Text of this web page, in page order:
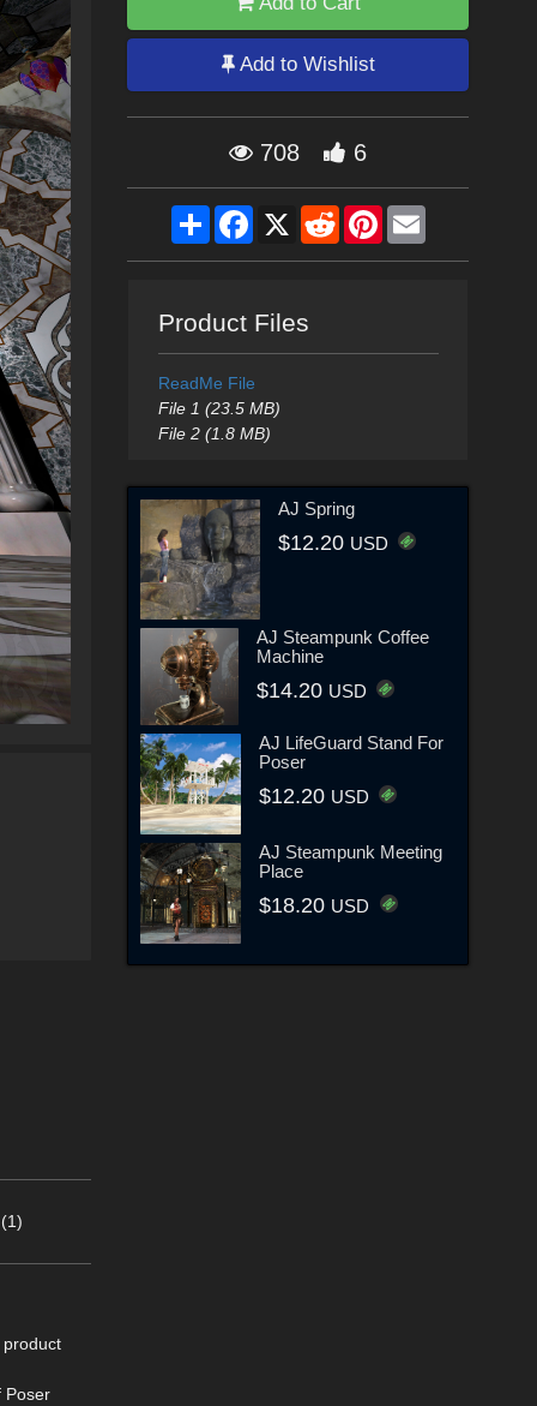
Poser
Add to Wishlist
708 6
ShareFacebook
X RedditPinterestEmail
Product Files
ReadMe File
File 1 (23.5 MB)
File 2 (1.8 MB)
AJ Spring
$12.20 USD
AJ Steampunk Coffee
Machine
$14.20 USD
AJ LifeGuard Stand For
Poser
$12.20 USD
AJ Steampunk Meeting
Place
$18.20 USD